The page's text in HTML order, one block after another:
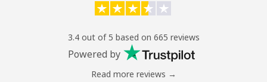
Minimum 8 characters
An uppercase & lowercase letter
A special character
3.4 out of 5 based on 665 reviews
Powered by
Read more reviews →